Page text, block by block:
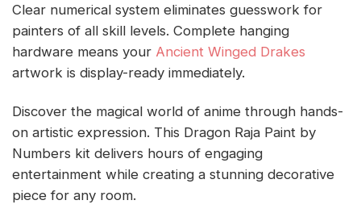
Clear numerical system eliminates guesswork for
painters of all skill levels. Complete hanging
hardware means your Ancient Winged Drakes
artwork is display-ready immediately.
Discover the magical world of anime through hands-
on artistic expression. This Dragon Raja Paint by
Numbers kit delivers hours of engaging
entertainment while creating a stunning decorative
piece for any room.